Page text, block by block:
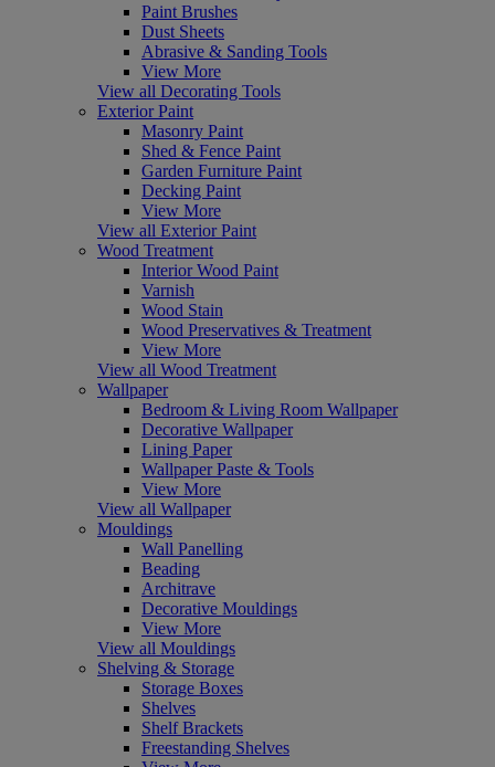
Paint Brushes
Dust Sheets
Abrasive & Sanding Tools
View More
View all Decorating Tools
Exterior Paint
Masonry Paint
Shed & Fence Paint
Garden Furniture Paint
Decking Paint
View More
View all Exterior Paint
Wood Treatment
Interior Wood Paint
Varnish
Wood Stain
Wood Preservatives & Treatment
View More
View all Wood Treatment
Wallpaper
Bedroom & Living Room Wallpaper
Decorative Wallpaper
Lining Paper
Wallpaper Paste & Tools
View More
View all Wallpaper
Mouldings
Wall Panelling
Beading
Architrave
Decorative Mouldings
View More
View all Mouldings
Shelving & Storage
Storage Boxes
Shelves
Shelf Brackets
Freestanding Shelves